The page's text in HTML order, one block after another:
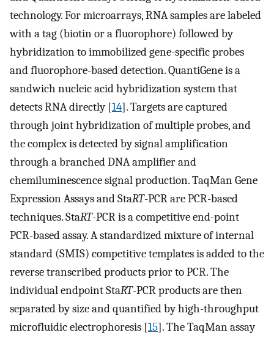
technology. For microarrays, RNA samples are labeled
with a tag (biotin or a fluorophore) followed by
hybridization to immobilized gene-specific probes
and fluorophore-based detection. QuantiGene is a
sandwich nucleic acid hybridization system that
detects RNA directly [14]. Targets are captured
through joint hybridization of multiple probes, and
the complex is detected by signal amplification
through a branched DNA amplifier and
chemiluminescence signal production. TaqMan Gene
Expression Assays and StaRT-PCR are PCR-based
techniques. StaRT-PCR is a competitive end-point
PCR-based assay. A standardized mixture of internal
standard (SMIS) competitive templates is added to the
reverse transcribed products prior to PCR. The
individual endpoint StaRT-PCR products are then
separated by size and quantified by high-throughput
microfluidic electrophoresis [15]. The TaqMan assay